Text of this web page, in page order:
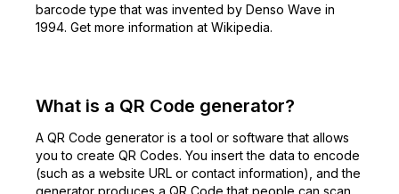
barcode type that was invented by Denso Wave in
1994. Get more information at Wikipedia.
What is a QR Code generator?
A QR Code generator is a tool or software that allows
you to create QR Codes. You insert the data to encode
(such as a website URL or contact information), and the
generator produces a QR Code that people can scan